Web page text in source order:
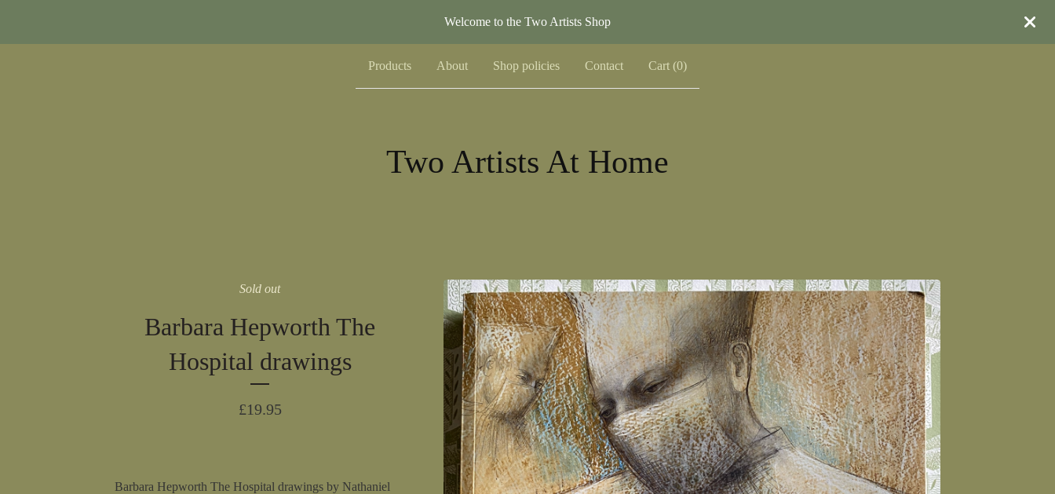
Welcome to the Two Artists Shop
Products About Shop policies Contact Cart (0)
Two Artists At Home
Sold out
Barbara Hepworth The
Hospital drawings
£19.95
Barbara Hepworth The Hospital drawings by Nathaniel